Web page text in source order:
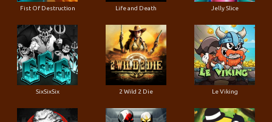
Fist Of Destruction Life and Death Jelly Slice
SixSixSix 2 Wild 2 Die Le Viking